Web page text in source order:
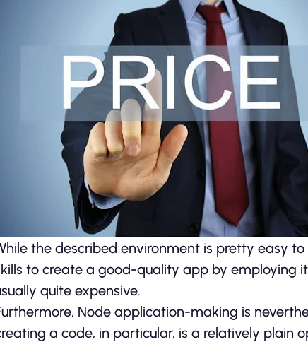
the described environment is pretty easy
to create a good-quality app by employing
quite expensive.
Node application-making is
a code, in particular, is a relatively plain